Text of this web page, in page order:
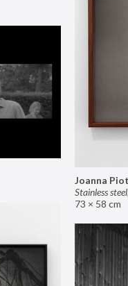
Joanna
Stainless
73 × 58 cm